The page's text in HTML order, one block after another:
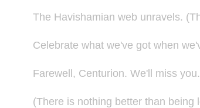
The Havishamian web unravels.
Celebrate what we've got when
Farewell, Centurion. We'll miss
(There is nothing better than being